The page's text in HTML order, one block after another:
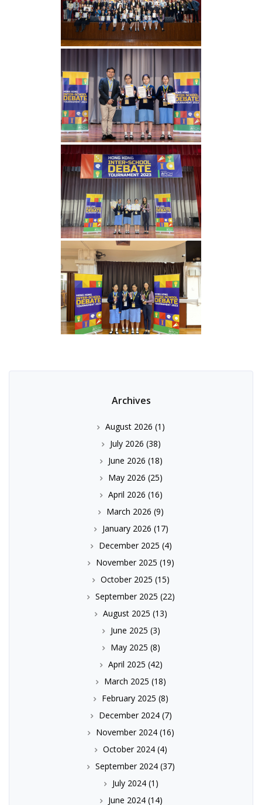
Archives
August 2026 (1)
July 2026 (38)
June 2026 (18)
May 2026 (25)
April 2026 (16)
March 2026 (9)
January 2026 (17)
December 2025 (4)
November 2025 (19)
October 2025 (15)
September 2025 (22)
August 2025 (13)
June 2025 (3)
May 2025 (8)
April 2025 (42)
March 2025 (18)
February 2025 (8)
December 2024(7)
November 2024 (16)
October 2024 (4)
September 2024 (37)
July 2024(1)
June 2024(14)